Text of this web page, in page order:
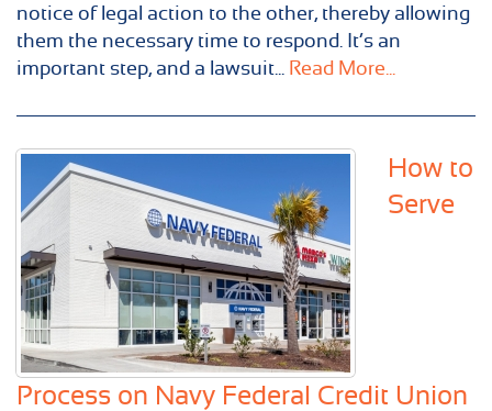
notice of legal action to the other, thereby allowing
them the necessary time to respond. It’s an
important step, and a lawsuit... Read More...
How to
Serve
Process on Navy Federal Credit Union